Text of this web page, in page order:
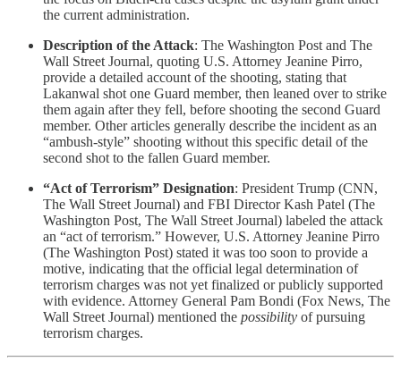
the current administration.
Description of the Attack: The Washington Post and The
Wall Street Journal, quoting U.S. Attorney Jeanine Pirro,
provide a detailed account of the shooting, stating that
Lakanwal shot one Guard member, then leaned over to strike
them again after they fell, before shooting the second Guard
member. Other articles generally describe the incident as an
“ambush-style” shooting without this specific detail of the
second shot to the fallen Guard member.
“Act of Terrorism” Designation: President Trump (CNN,
The Wall Street Journal) and FBI Director Kash Patel (The
Washington Post, The Wall Street Journal) labeled the attack
an “act of terrorism.” However, U.S. Attorney Jeanine Pirro
(The Washington Post) stated it was too soon to provide a
motive, indicating that the official legal determination of
terrorism charges was not yet finalized or publicly supported
with evidence. Attorney General Pam Bondi (Fox News, The
Wall Street Journal) mentioned the possibility of pursuing
terrorism charges.